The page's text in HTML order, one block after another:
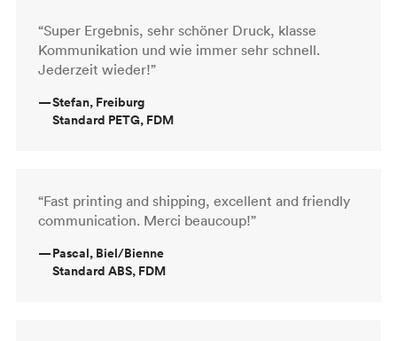
“Super Ergebnis, sehr schöner Druck, klasse
Kommunikation und wie immer sehr schnell.
Jederzeit wieder!”
—Stefan, Freiburg
Standard PETG, FDM
“Fast printing and shipping, excellent and friendly
communication. Merci beaucoup!”
—Pascal, Biel/Bienne
Standard ABS, FDM